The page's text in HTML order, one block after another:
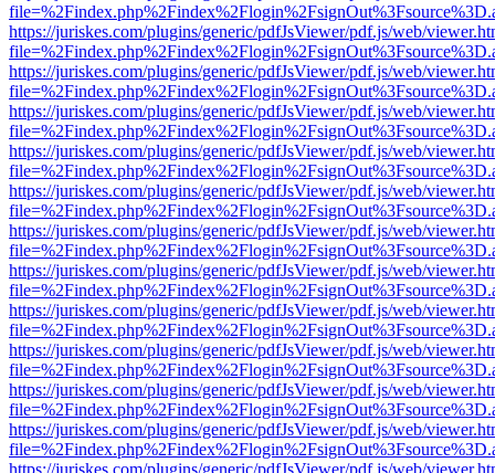
https://juriskes.com/plugins/generic/pdfJsViewer/pdf.js/web/
https://juriskes.com/plugins/generic/pdfJsViewer/pdf.js/web/
https://juriskes.com/plugins/generic/pdfJsViewer/pdf.js/web/
https://juriskes.com/plugins/generic/pdfJsViewer/pdf.js/web/
https://juriskes.com/plugins/generic/pdfJsViewer/pdf.js/web/
https://juriskes.com/plugins/generic/pdfJsViewer/pdf.js/web/
https://juriskes.com/plugins/generic/pdfJsViewer/pdf.js/web/
https://juriskes.com/plugins/generic/pdfJsViewer/pdf.js/web/
https://juriskes.com/plugins/generic/pdfJsViewer/pdf.js/web/
https://juriskes.com/plugins/generic/pdfJsViewer/pdf.js/web/
https://juriskes.com/plugins/generic/pdfJsViewer/pdf.js/web/
https://juriskes.com/plugins/generic/pdfJsViewer/pdf.js/web/